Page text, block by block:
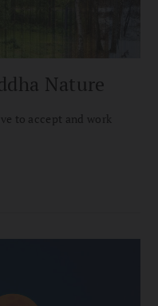
Nature
to accept and work